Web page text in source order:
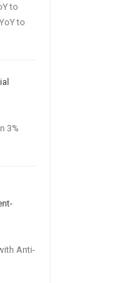
to
to
3%
Anti-